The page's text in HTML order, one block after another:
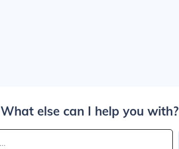
What else can I help you with?